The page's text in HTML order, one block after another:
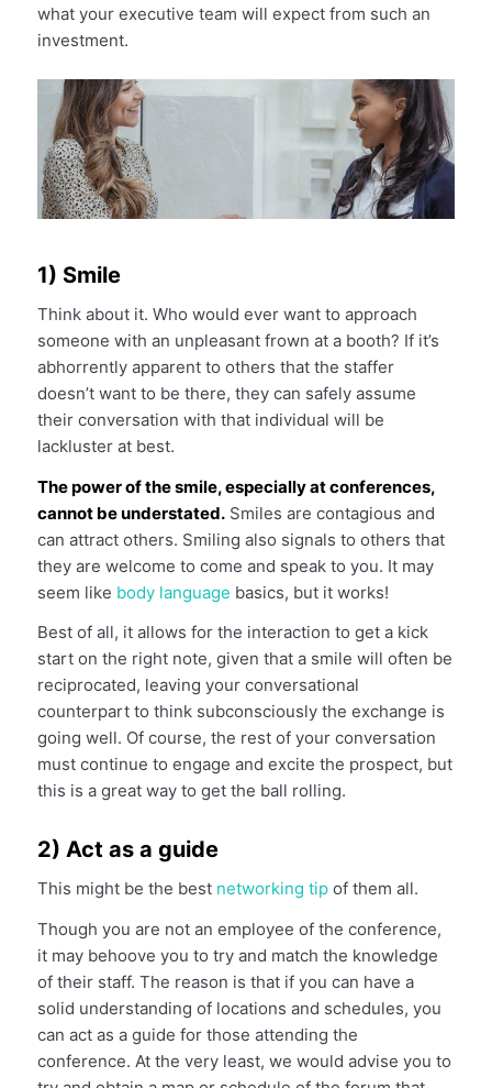
what your executive team will expect from such an
investment.
1) Smile
Think about it. Who would ever want to approach
someone with an unpleasant frown at a booth? If it’s
abhorrently apparent to others that the staffer
doesn’t want to be there, they can safely assume
their conversation with that individual will be
lackluster at best.
The power of the smile, especially at conferences,
cannot be understated.Smiles are contagious and
can attract others. Smiling also signals to others that
they are welcome to come and speak to you. It may
seem like body language basics, but it works!
Best of all, it allows for the interaction to get a kick
start on the right note, given that a smile will often be
reciprocated, leaving your conversational
counterpart to think subconsciously the exchange is
going well. Of course, the rest of your conversation
must continue to engage and excite the prospect, but
this is a great way to get the ball rolling.
2) Act as a guide
This might be the best networking tipof them all.
Though you are not an employee of the conference,
it may behoove you to try and match the knowledge
of their staff. The reason is that if you can have a
solid understanding of locations and schedules, you
can act as a guide for those attending the
conference. At the very least, we would advise you to